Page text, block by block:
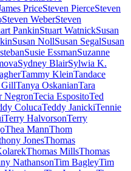
PriceSteven PierceSteven
Steven WeberSteven
PankinStuart WatnickSusan
Susan NollSusan SegalSusan
Susie EssmanSuzanne
Sydney BlairSylwia K.
Tammy KleinTandace
GillTanya OskanianTara
NegronTecia EspositoTed
ColucaTeddy JanickiTennie
Terry HalvorsonTerry
Thea MannThom
JonesThomas
Thomas MillsThomas
NathansonTim BagleyTim